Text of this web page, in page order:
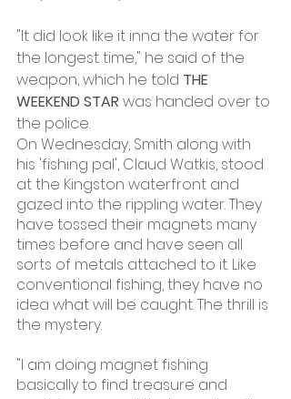
"It did look like it inna the water for
the longest time," he said of the
weapon, which he told THE
WEEKEND STAR was handed over to
the police.
On Wednesday, Smith along with
his 'fishing pal', Claud Watkis, stood
at the Kingston waterfront and
gazed into the rippling water. They
have tossed their magnets many
times before and have seen all
sorts of metals attached to it. Like
conventional fishing, they have no
idea what will be caught. The thrill is
the mystery.
"I am doing magnet fishing
basically to find treasure and